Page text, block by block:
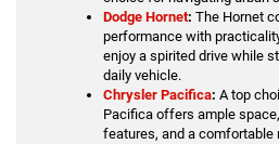
Dodge Hornet: The Hornet
performance with
enjoy a spirited drive while
daily vehicle.
Chrysler Pacifica: A top
Pacifica offers ample
features, and a comfortable